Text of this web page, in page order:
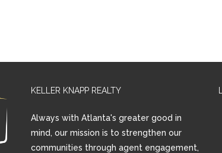
KELLER KNAPP REALTY
Always with Atlanta's greater good in
mind, our mission is to strengthen our
communities through agent engagement,